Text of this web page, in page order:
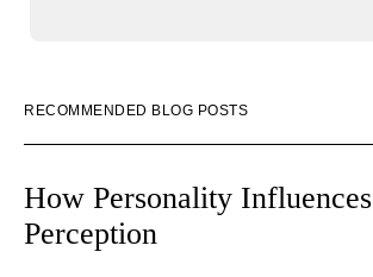
RECOMMENDED BLOG POSTS
How Personality Influences
Perception